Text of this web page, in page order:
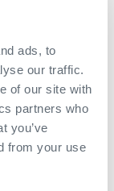
ads, to
our traffic.
of our site with
partners who
you’ve
from your use
confirmed
modelled and